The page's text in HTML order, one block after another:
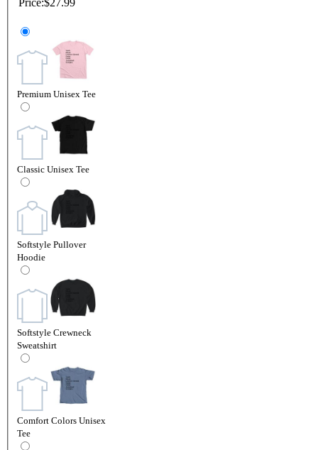
Price:$27.99
Premium Unisex Tee
Classic Unisex Tee
Softstyle Pullover
Hoodie
Softstyle Crewneck
Sweatshirt
Comfort Colors Unisex
Tee